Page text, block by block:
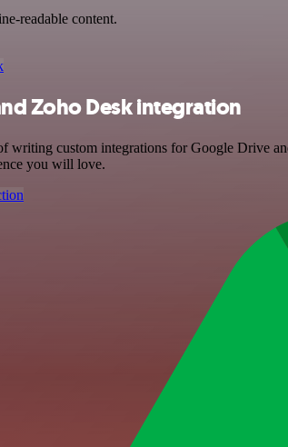
readable content.
Zoho Desk integration
writing custom integrations for Google Drive
you will love.